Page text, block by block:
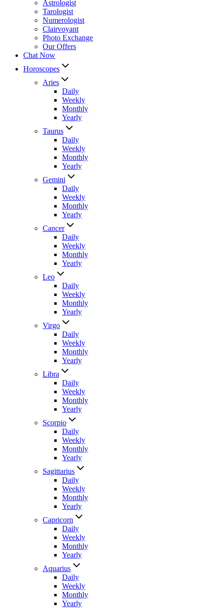
Astrologist
Tarologist
Numerologist
Clairvoyant
Photo Exchange
Our Offers
Chat Now
Horoscopes
Aries
Daily
Weekly
Monthly
Yearly
Taurus
Daily
Weekly
Monthly
Yearly
Gemini
Daily
Weekly
Monthly
Yearly
Cancer
Daily
Weekly
Monthly
Yearly
Leo
Daily
Weekly
Monthly
Yearly
Virgo
Daily
Weekly
Monthly
Yearly
Libra
Daily
Weekly
Monthly
Yearly
Scorpio
Daily
Weekly
Monthly
Yearly
Sagittarius
Daily
Weekly
Monthly
Yearly
Capricorn
Daily
Weekly
Monthly
Yearly
Aquarius
Daily
Weekly
Monthly
Yearly